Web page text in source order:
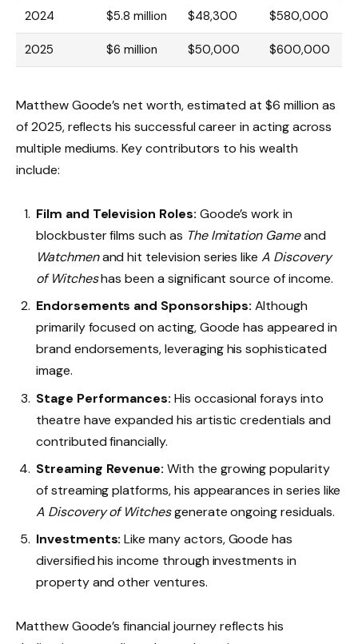
2024 $5.8 million $48,300 $580,000
2025 $6 million $50,000 $600,000
Matthew Goode’s net worth, estimated at $6 million as
of 2025, reflects his successful career in acting across
multiple mediums. Key contributors to his wealth
include:
Film and Television Roles: Goode’s work in
blockbuster films such as The Imitation Gameand
Watchmenand hit television series likeA Discovery
of Witcheshas been a significant source of income.
Endorsements and Sponsorships: Although
primarily focused on acting, Goode has appeared in
brand endorsements, leveraging his sophisticated
image.
Stage Performances: His occasional forays into
theatre have expanded his artistic credentials and
contributed financially.
Streaming Revenue: With the growing popularity
of streaming platforms, his appearances in series like
A Discovery of Witchesgenerate ongoing residuals.
Investments: Like many actors, Goode has
diversified his income through investments in
property and other ventures.
Matthew Goode’s financial journey reflects his